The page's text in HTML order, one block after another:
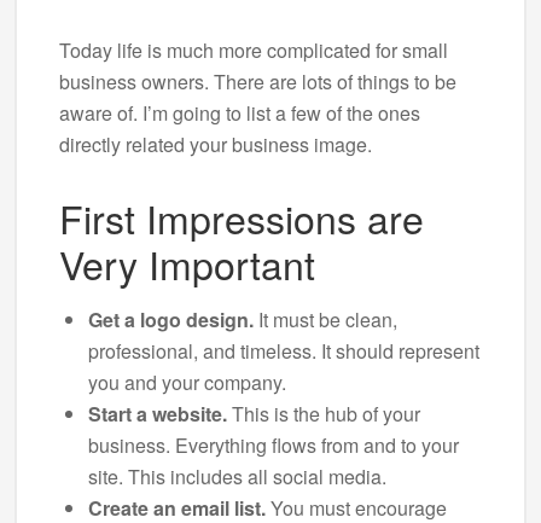
Today life is much more complicated for small
business owners. There are lots of things to be
aware of. I’m going to list a few of the ones
directly related your business image.
First Impressions are
Very Important
Get a logo design. It must be clean,
professional, and timeless. It should represent
you and your company.
Start a website.This is the hub of your
business. Everything flows from and to your
site. This includes all social media.
Create an email list.You must encourage